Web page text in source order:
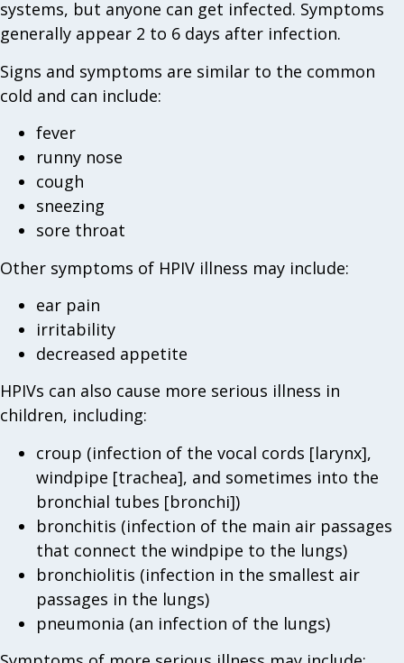
systems, but anyone can get infected. Symptoms
generally appear 2 to 6 days after infection.
Signs and symptoms are similar to the common
cold and can include:
fever
runny nose
cough
sneezing
sore throat
Other symptoms of HPIV illness may include:
ear pain
irritability
decreased appetite
HPIVs can also cause more serious illness in
children, including:
croup (infection of the vocal cords [larynx],
windpipe [trachea], and sometimes into the
bronchial tubes [bronchi])
bronchitis (infection of the main air passages
that connect the windpipe to the lungs)
bronchiolitis (infection in the smallest air
passages in the lungs)
pneumonia (an infection of the lungs)